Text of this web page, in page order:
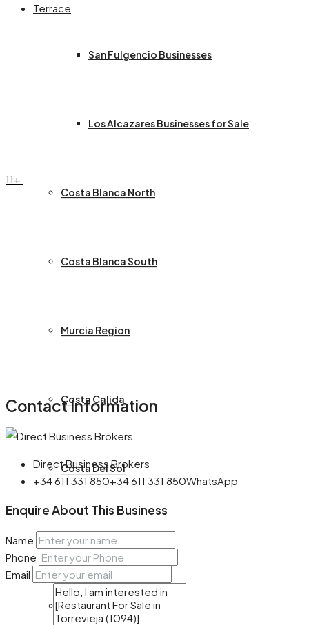
San Fulgencio Businesses
Los Alcazares Businesses for Sale
Costa Blanca North
Costa Blanca South
Murcia Region
Costa Calida
Costa Del Sol
Almeria
Castille La Mancha
Terrace
11+
Contact Information
Direct Business Brokers
+34 611 331 850+34 611 331 850WhatsApp
Enquire About This Business
Name
Phone
Email